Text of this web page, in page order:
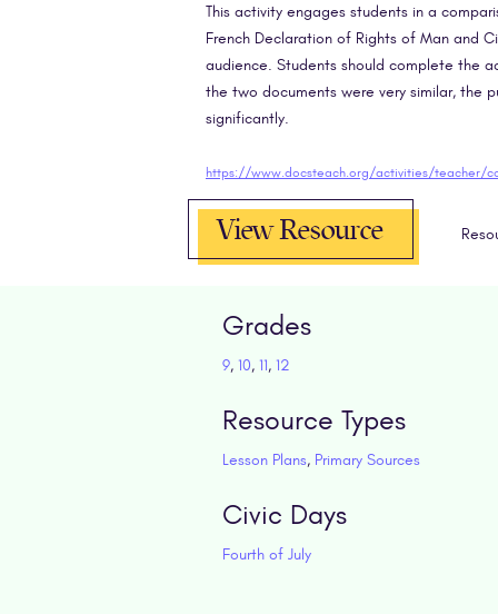
This activity engages students in a
French Declaration of Rights of Man and
audience. Students should complete the
the two documents were very similar, the
significantly.
View Resource
Grades
9, 10, 11, 12
Resource Types
Lesson Plans, Primary Sources
Civic Days
Fourth of July